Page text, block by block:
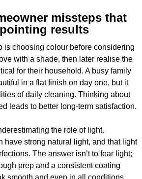
missteps that
results
is choosing colour before considering
with a shade, then later realise the
for their household. A busy family
in a flat finish on day one, but it
of daily cleaning. Thinking about
leads to better long-term satisfaction.
the role of light.
have strong natural light, and that light
The answer isn’t to fear light;
prep and a consistent coating
smooth and even in all conditions.